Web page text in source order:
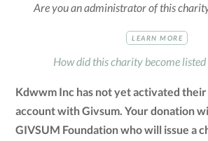
Are you an administrator of this
LEARN MORE
How did this charity become listed
Kdwwm Inc has not yet activated
account with Givsum. Your donation
GIVSUM Foundation who will issue a